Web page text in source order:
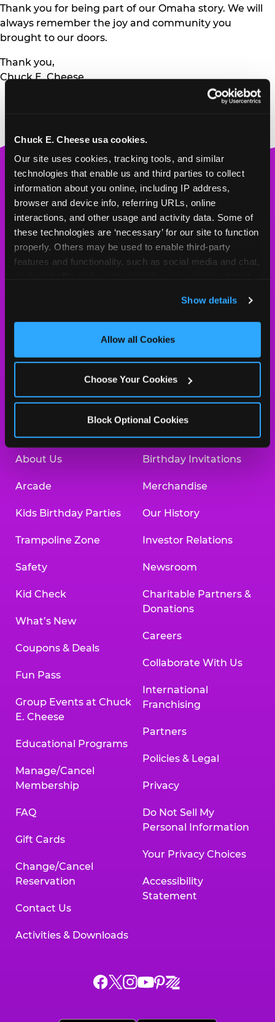
Chuck E. Cheese usa cookies.
Our site uses cookies, tracking tools, and similar
technologies that enable us and third parties to collect
information about you online, including IP address,
browser and device info, referring URLs, online
interactions, and other usage and activity data. Some of
these technologies are ‘necessary’ for our site to function
properly. Others may be used to enable third-party
features and functionality, such as social media and chat,
and measure and target content and ads, here and on
third party sites. Click ‘Allow All Cookies’ to use this
site with all cookies enabled, or click ‘Block Optional
Show details
Allow all Cookies
Choose Your Cookies
Block Optional Cookies
Thank you for being part of our Omaha story. We will
always remember the joy and community you
brought to our doors.
Thank you,
Chuck E. Cheese
Chuck
E.
Cheese
Logo
MY HOME LOCATION
225 N. 76th Street
Omaha, 68114
Location Permanently Closed
ORDER ONLINE
About Us
Arcade
Kids Birthday Parties
Trampoline Zone
Safety
Kid Check
What’s New
Coupons & Deals
Fun Pass
Group Events at Chuck
E. Cheese
Educational Programs
Manage/Cancel
Membership
FAQ
Gift Cards
Change/Cancel
Reservation
Contact Us
Activities & Downloads
Birthday Invitations
Merchandise
Our History
Investor Relations
Newsroom
Charitable Partners &
Donations
Careers
Collaborate With Us
International
Franchising
Partners
Policies & Legal
Privacy
Do Not Sell My
Personal Information
Your Privacy Choices
Accessibility
Statement
Chuck
ChuckChuck
Chuck
Chuck
Chuck